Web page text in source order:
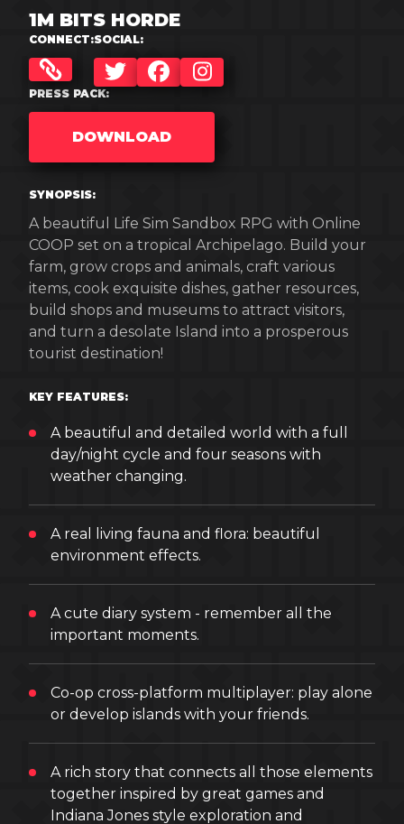
1M BITS HORDE
CONNECT:SOCIAL:
TWITTERFACEBOOKINSTAGRAM
PRESS PACK:
DOWNLOAD
SYNOPSIS:
A beautiful Life Sim Sandbox RPG with Online
COOP set on a tropical Archipelago. Build your
farm, grow crops and animals, craft various
items, cook exquisite dishes, gather resources,
build shops and museums to attract visitors,
and turn a desolate Island into a prosperous
tourist destination!
KEY FEATURES:
A beautiful and detailed world with a full
day/night cycle and four seasons with
weather changing.
A real living fauna and flora: beautiful
environment effects.
A cute diary system - remember all the
important moments.
Co-op cross-platform multiplayer: play alone
or develop islands with your friends.
A rich story that connects all those elements
together inspired by great games and
Indiana Jones style exploration and